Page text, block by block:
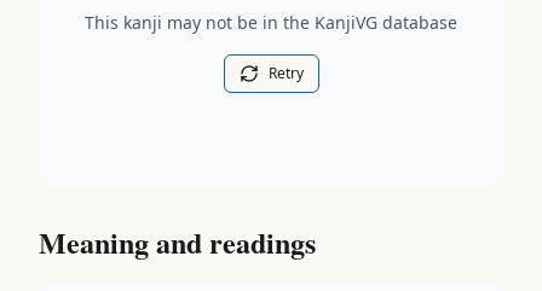
This kanji may not be in the KanjiVG database
Retry
Meaning and readings